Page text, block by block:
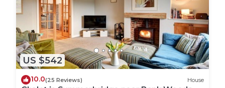
US $542
10.0(25 Reviews) House